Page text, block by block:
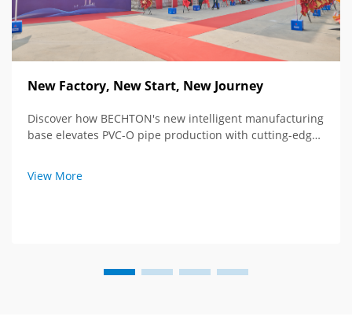
New Factory, New Start, New Journey
Discover how BECHTON's new intelligent manufacturing
base elevates PVC-O pipe production with cutting-edge
equipment.
View More